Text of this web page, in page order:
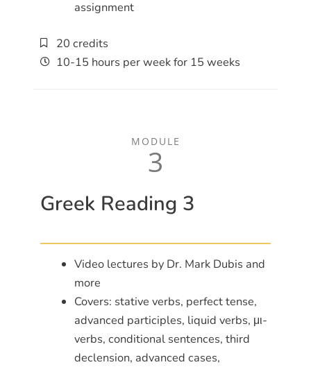
assignment
20 credits
10-15 hours per week for 15 weeks
MODULE
3
Greek Reading 3
Video lectures by Dr. Mark Dubis and
more
Covers: stative verbs, perfect tense,
advanced participles, liquid verbs, μι-
verbs, conditional sentences, third
declension, advanced cases,